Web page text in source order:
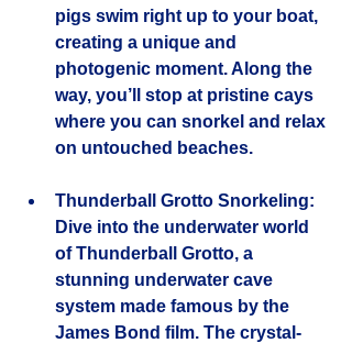
pigs swim right up to your boat,
creating a unique and
photogenic moment. Along the
way, you’ll stop at pristine cays
where you can snorkel and relax
on untouched beaches.
Thunderball Grotto Snorkeling:
Dive into the underwater world
of Thunderball Grotto, a
stunning underwater cave
system made famous by the
James Bond film. The crystal-